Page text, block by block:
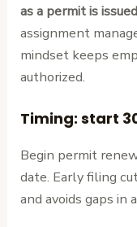
as a permit is
assignment
mindset keeps
authorized.
Timing: start
Begin permit
date. Early filing
and avoids gaps in